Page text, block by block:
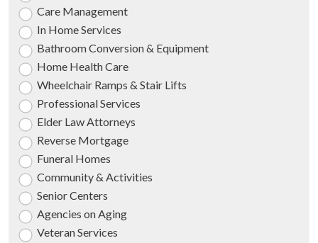
Care Management
In Home Services
Bathroom Conversion & Equipment
Home Health Care
Wheelchair Ramps & Stair Lifts
Professional Services
Elder Law Attorneys
Reverse Mortgage
Funeral Homes
Community & Activities
Senior Centers
Agencies on Aging
Veteran Services